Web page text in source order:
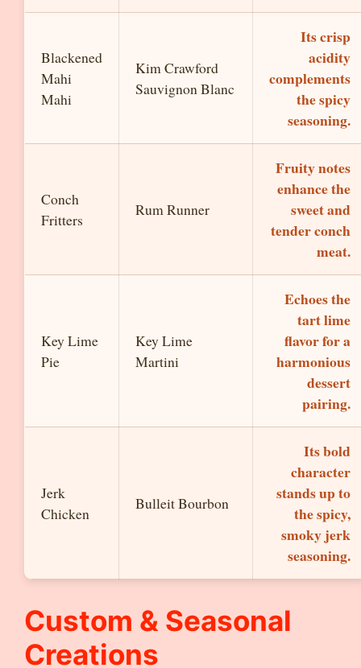
Blackened
Mahi
Mahi
Kim Crawford
Sauvignon Blanc
Its crisp
acidity
complements
the spicy
seasoning.
Conch
Fritters
Rum Runner
Fruity notes
enhance the
sweet and
tender conch
meat.
Key Lime
Pie
Key Lime
Martini
Echoes the
tart lime
flavor for a
harmonious
dessert
pairing.
Jerk
Chicken
Bulleit Bourbon
Its bold
character
stands up to
the spicy,
smoky jerk
seasoning.
Custom & Seasonal
Creations